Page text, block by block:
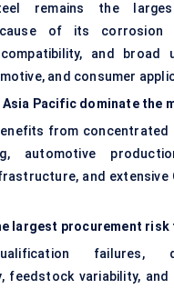
remains the
of its corrosion
and broad
and consumer
Asia Pacific dominate the
from concentrated
automotive
and extensive
largest procurement risk
failures,
feedstock variability, and